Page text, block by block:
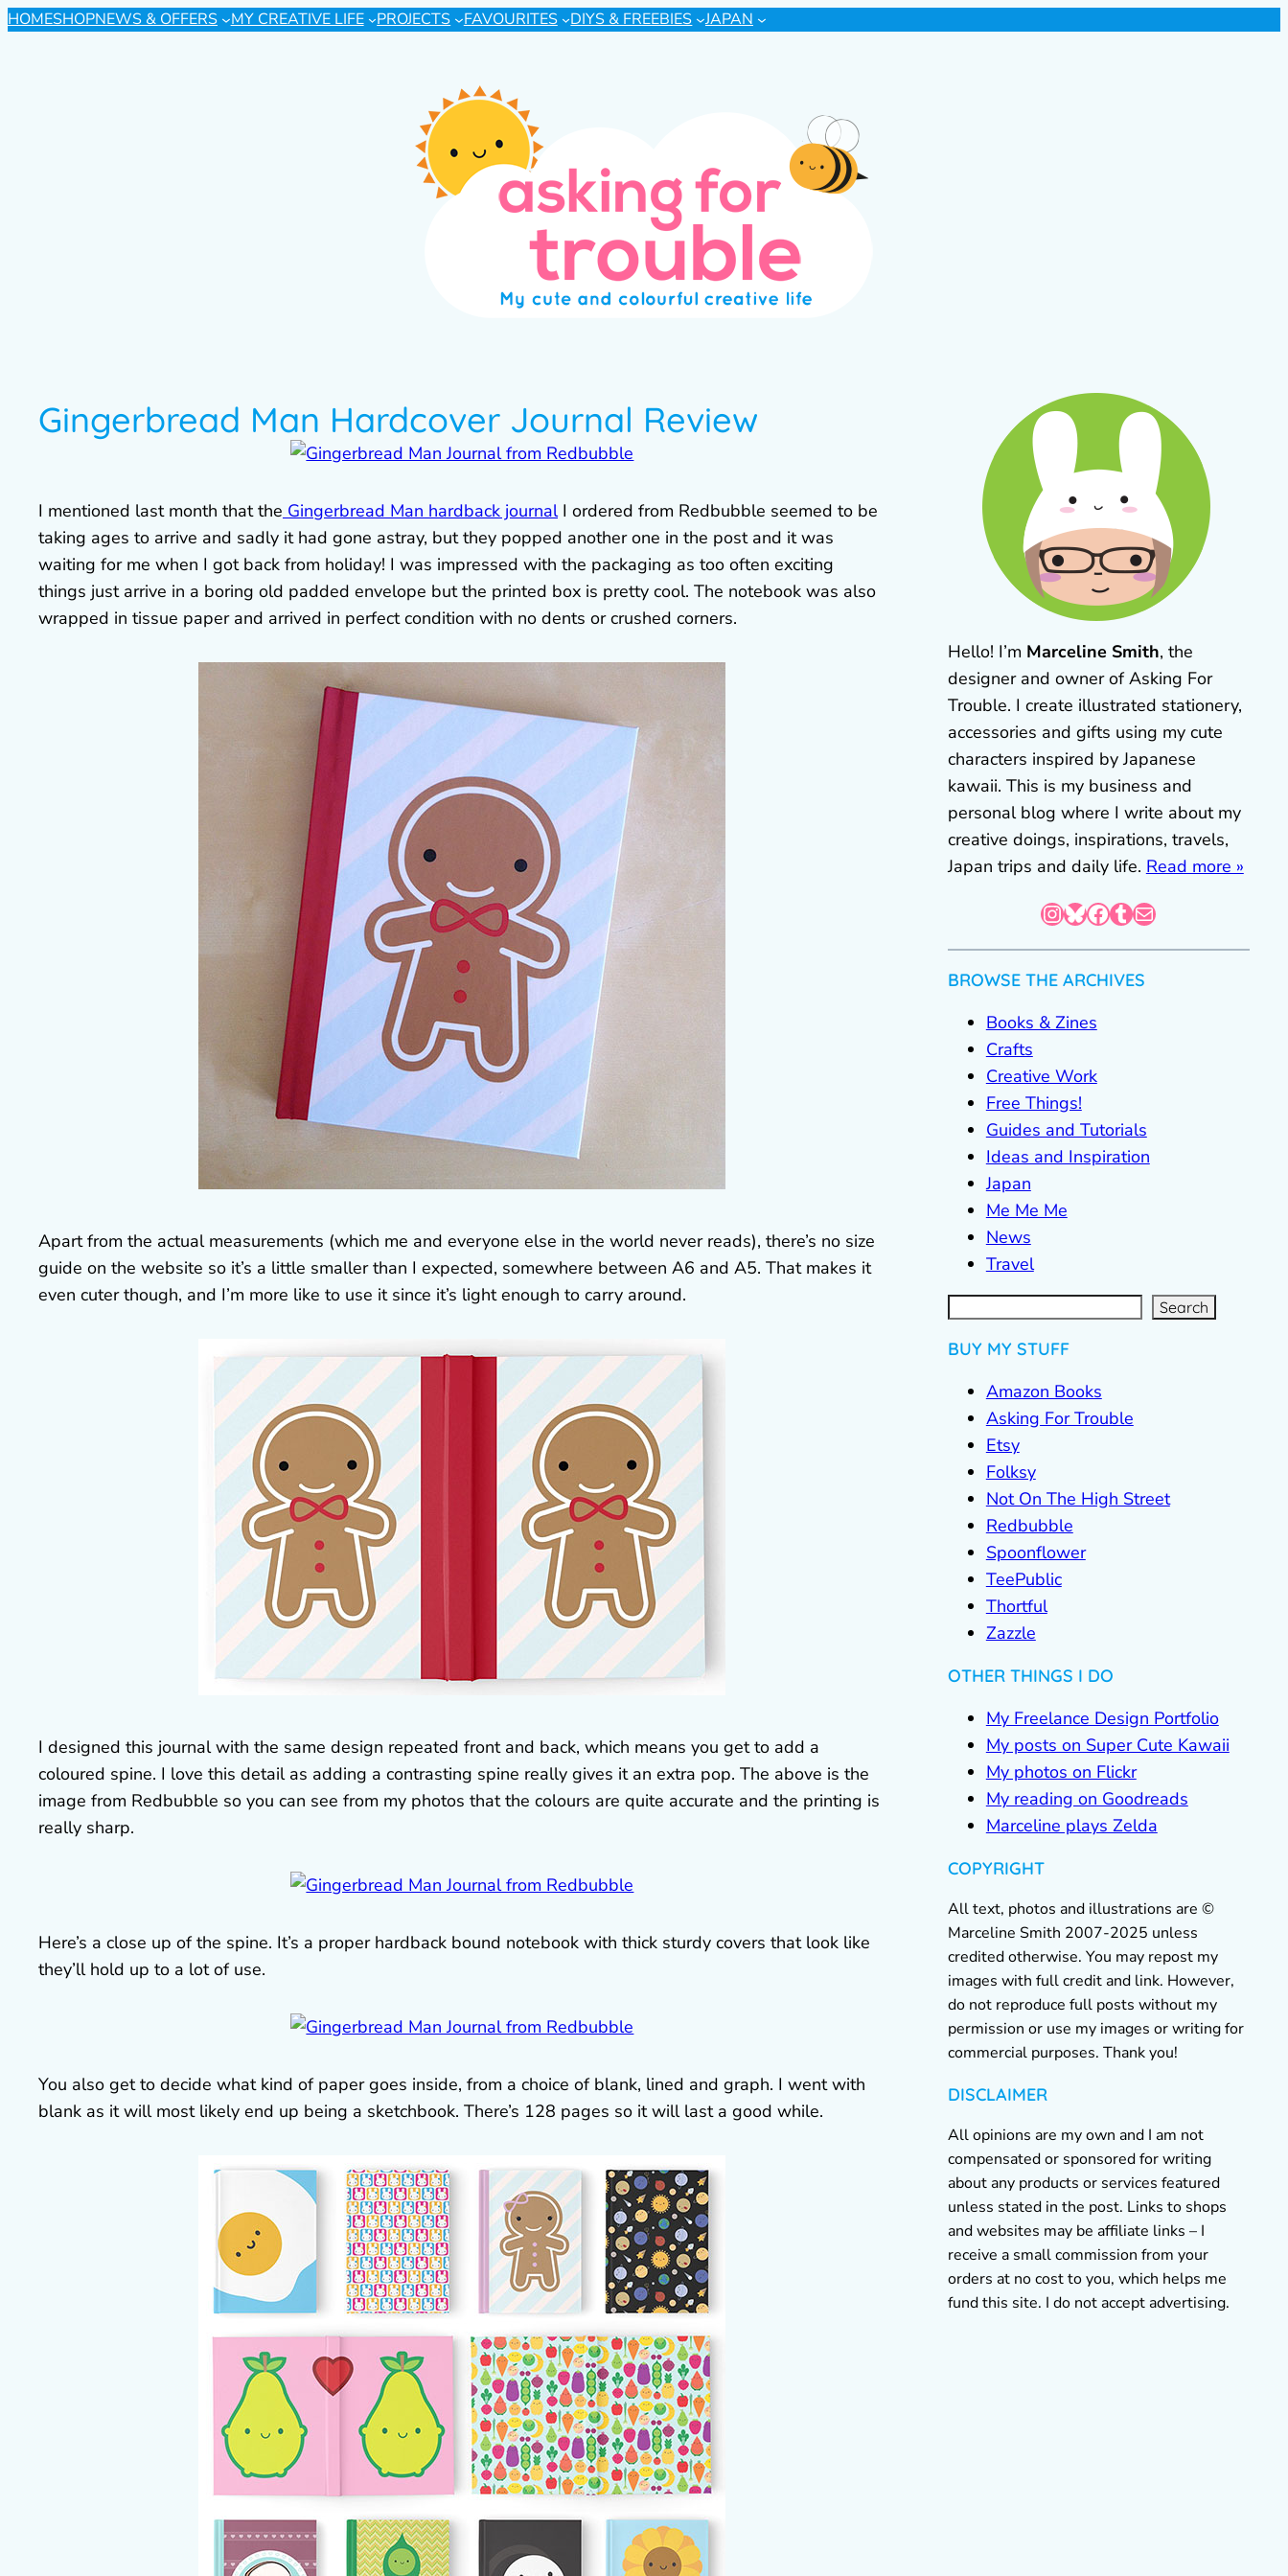
HOMESHOPNEWS & OFFERS MY CREATIVE LIFE PROJECTS FAVOURITES DIYS & FREEBIES JAPAN
Gingerbread Man Hardcover Journal Review
I mentioned last month that the Gingerbread Man hardback journalI ordered from Redbubble seemed to be
taking ages to arrive and sadly it had gone astray, but they popped another one in the post and it was
waiting for me when I got back from holiday! I was impressed with the packaging as too often exciting
things just arrive in a boring old padded envelope but the printed box is pretty cool. The notebook was also
wrapped in tissue paper and arrived in perfect condition with no dents or crushed corners.
Apart from the actual measurements (which me and everyone else in the world never reads), there’s no size
guide on the website so it’s a little smaller than I expected, somewhere between A6 and A5. That makes it
even cuter though, and I’m more like to use it since it’s light enough to carry around.
I designed this journal with the same design repeated front and back, which means you get to add a
coloured spine. I love this detail as adding a contrasting spine really gives it an extra pop. The above is the
image from Redbubble so you can see from my photos that the colours are quite accurate and the printing is
really sharp.
Here’s a close up of the spine. It’s a proper hardback bound notebook with thick sturdy covers that look like
they’ll hold up to a lot of use.
You also get to decide what kind of paper goes inside, from a choice of blank, lined and graph. I went with
blank as it will most likely end up being a sketchbook. There’s 128 pages so it will last a good while.
Hello! I’m Marceline Smith, the
designer and owner of Asking For
Trouble. I create illustrated stationery,
accessories and gifts using my cute
characters inspired by Japanese
kawaii. This is my business and
personal blog where I write about my
creative doings, inspirations, travels,
Japan trips and daily life. Read more »
InstagramBluesky Facebook Tumblr Mail
BROWSE THE ARCHIVES
Books & Zines
Crafts
Creative Work
Free Things!
Guides and Tutorials
Ideas and Inspiration
Japan
Me Me Me
News
Travel
S
e
a
r Search
BUY MY STUFF
Amazon Books
Asking For Trouble
Etsy
Folksy
Not On The High Street
Redbubble
Spoonflower
TeePublic
Thortful
Zazzle
OTHER THINGS I DO
My Freelance Design Portfolio
My posts on Super Cute Kawaii
My photos on Flickr
My reading on Goodreads
Marceline plays Zelda
COPYRIGHT
All text, photos and illustrations are ©
Marceline Smith 2007-2025 unless
credited otherwise. You may repost my
images with full credit and link. However,
do not reproduce full posts without my
permission or use my images or writing for
commercial purposes. Thank you!
DISCLAIMER
All opinions are my own and I am not
compensated or sponsored for writing
about any products or services featured
unless stated in the post. Links to shops
and websites may be affiliate links – I
receive a small commission from your
orders at no cost to you, which helps me
fund this site. I do not accept advertising.